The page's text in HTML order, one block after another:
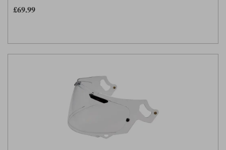
£69.99